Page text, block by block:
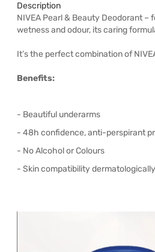
Description
NIVEA Pearl & Beauty Deodorant
wetness and odour, its caring
It’s the perfect combination of
Benefits:
- Beautiful underarms
- 48h confidence, anti-perspirant
- No Alcohol or Colours
- Skin compatibility